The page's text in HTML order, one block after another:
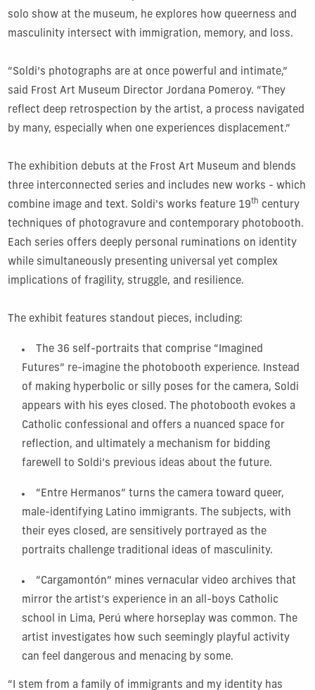
solo show at the museum, he explores how queerness and
masculinity intersect with immigration, memory, and loss.
“Soldi’s photographs are at once powerful and intimate,”
said Frost Art Museum Director Jordana Pomeroy. “They
reflect deep retrospection by the artist, a process navigated
by many, especially when one experiences displacement.”
The exhibition debuts at the Frost Art Museum and blends
three interconnected series and includes new works - which
combine image and text. Soldi's works feature 19th century
techniques of photogravure and contemporary photobooth.
Each series offers deeply personal ruminations on identity
while simultaneously presenting universal yet complex
implications of fragility, struggle, and resilience.
The exhibit features standout pieces, including:
The 36 self-portraits that comprise “Imagined
Futures” re-imagine the photobooth experience. Instead
of making hyperbolic or silly poses for the camera, Soldi
appears with his eyes closed. The photobooth evokes a
Catholic confessional and offers a nuanced space for
reflection, and ultimately a mechanism for bidding
farewell to Soldi’s previous ideas about the future.
“Entre Hermanos” turns the camera toward queer,
male-identifying Latino immigrants. The subjects, with
their eyes closed, are sensitively portrayed as the
portraits challenge traditional ideas of masculinity.
“Cargamontón” mines vernacular video archives that
mirror the artist’s experience in an all-boys Catholic
school in Lima, Perú where horseplay was common. The
artist investigates how such seemingly playful activity
can feel dangerous and menacing by some.
“I stem from a family of immigrants and my identity has